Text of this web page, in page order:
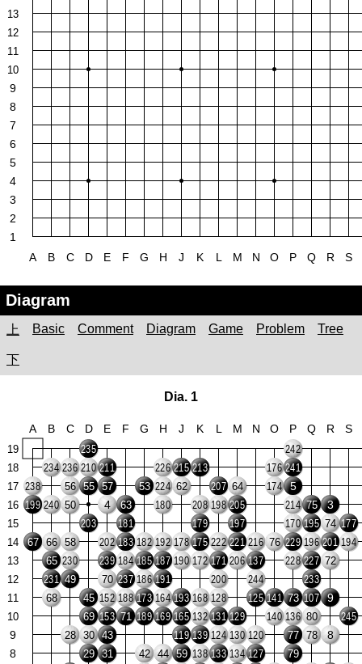
13
12
11
10
9
8
7
6
5
4
3
2
1
A
B C D E F G H J K L M N O P Q R S
Diagram
上 Basic Comment Diagram Game Problem Tree
下
Dia. 1
19
18
17
16
15
14
13
12
11
10
9
8
A B C D E F G H J K L M N O P Q R S
199
67
65
231 49
235
55
203
45
69
29
211
57
239
153
43
31
63
181
183
237
71
53
185
173
189
187
191
169
215
193
165
119
59
213
179
175
139
207
171
131
133
205
197
221
129
137
125
127
141
241
5
229
73
77
79
75
195
227
233
107
3
201
9
177
245
238
234
240
66
68
236
56
50
58
230
28
210
30
4
202
70
152
184
188
182
186
42
226
224
180
192
164
44
62
178
190
208
172
168
132
138
198
222
200
128
124
64
206
130
134
216
244
120
176
174
76
140
242
214
170
228
136
196
80
78
74
72
8
194